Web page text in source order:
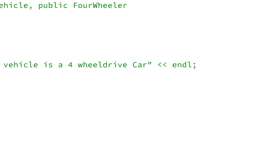
public FourWheeler
is a 4 wheeldrive Car" << endl;